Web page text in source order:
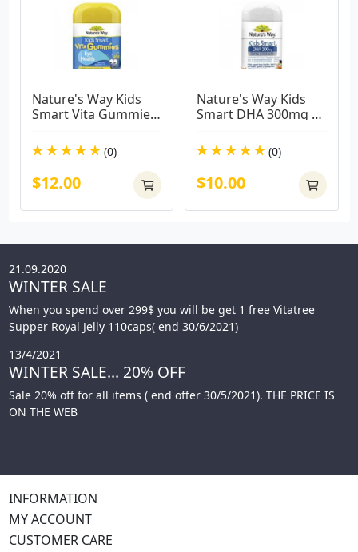
Nature's Way Kids
Smart Vita Gummies
Pastilles
(0)
$12.00
Nature's Way Kids
Smart DHA 300mg
Soft Capsules
(0)
$10.00
21.09.2020
WINTER SALE
When you spend over 299$ you will be get 1 free Vitatree
Supper Royal Jelly 110caps( end 30/6/2021)
13/4/2021
WINTER SALE... 20% OFF
Sale 20% off for all items ( end offer 30/5/2021). THE PRICE IS
ON THE WEB
INFORMATION
MY ACCOUNT
CUSTOMER CARE